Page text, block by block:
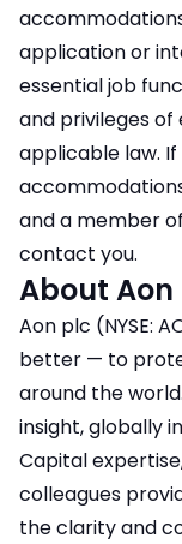
application or
essential job
and privileges
applicable law.
and a member
contact you.
About Aon
Aon plc (NYSE:
better — to
around the
insight, globally
Capital
colleagues
the clarity and